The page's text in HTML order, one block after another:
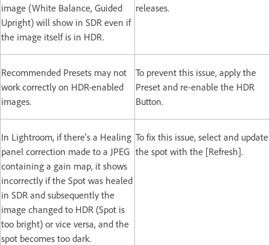
image (White Balance, Guided
Upright) will show in SDR even if
the image itself is in HDR.
releases.
Recommended Presets may not
work correctly on HDR-enabled
images.
To prevent this issue, apply the
Preset and re-enable the HDR
Button.
In Lightroom, if there's a Healing
panel correction made to a JPEG
containing a gain map, it shows
incorrectly if the Spot was healed
in SDR and subsequently the
image changed to HDR (Spot is
too bright) or vice versa, and the
spot becomes too dark.
To fix this issue, select and update
the spot with the [Refresh].